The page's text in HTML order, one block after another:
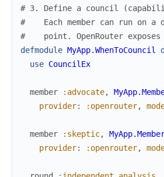
# 3. Define a council
#    Each member can run on
#    point. OpenRouter
defmodule MyApp.WhenToCouncil
use CouncilEx
member :advocate,
provider: :openrouter,
member :skeptic,
provider: :openrouter,